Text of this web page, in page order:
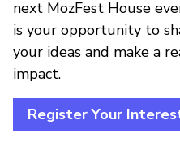
next MozFest House
is your opportunity to
your ideas and make a
impact.
Register Your